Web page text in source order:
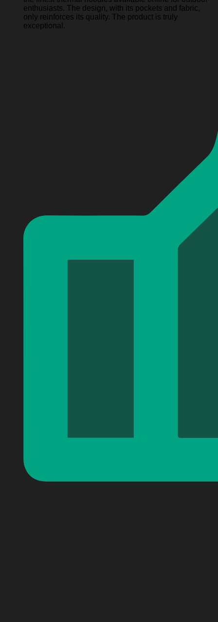
enthusiasts. The design, with its pockets and fabric,
only reinforces its quality. The product is truly
exceptional.